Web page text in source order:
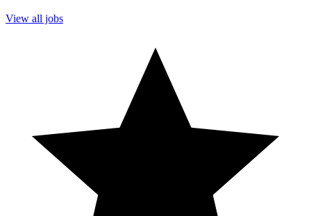
View all jobs